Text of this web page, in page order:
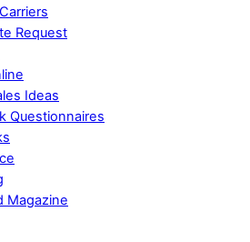
Request
Ideas
Questionnaires
Magazine